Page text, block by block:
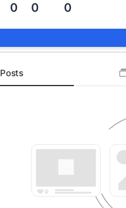
0 0 0
Posts